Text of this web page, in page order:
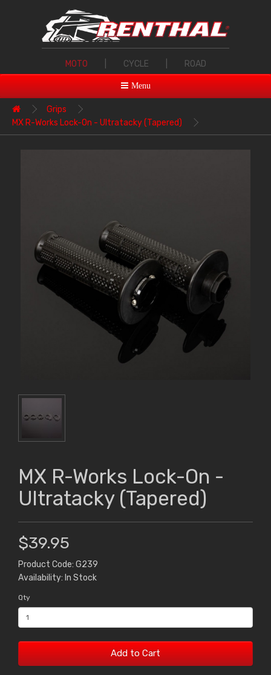
MOTO CYCLE ROAD
Menu
Grips
MX R-Works Lock-On - Ultratacky (Tapered)
MX R-Works Lock-On -
Ultratacky (Tapered)
$39.95
Product Code: G239
Availability: In Stock
Qty
Add to Cart